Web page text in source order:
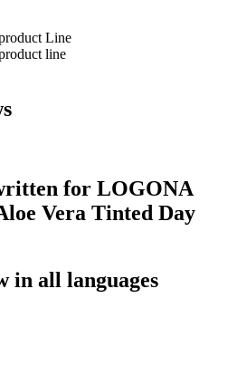
Line
line
for LOGONA
Vera Tinted Day
in all languages